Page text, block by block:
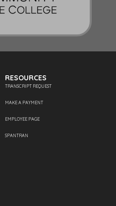
RESOURCES
TRANSCRIPT REQUEST
MAKE A PAYMENT
EMPLOYEE PAGE
SPANTRAN